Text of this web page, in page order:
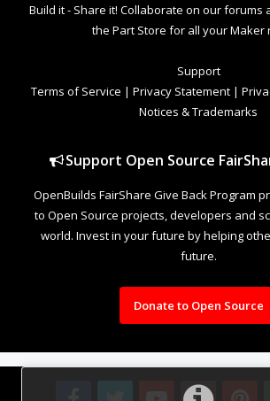
Build it - Share it! Collaborate on our forums
the Part Store for all your Maker
Support
Terms of Service | Privacy Statement |
Notices & Trademarks
Support Open Source
OpenBuilds FairShare Give Back Program
to Open Source projects, developers and
world. Invest in your future by helping
future.
Donate to Open Source